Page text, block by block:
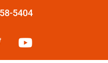
5404